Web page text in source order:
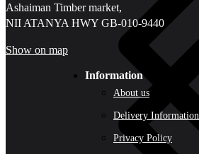
Ashaiman Timber market,
NII ATANYA HWY GB-010-9440
Show on map
Information
About us
Delivery Information
Privacy Policy